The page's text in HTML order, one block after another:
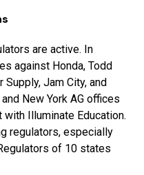
are active. In
against Honda, Todd
Supply, Jam City, and
New York AG offices
Illuminate Education.
regulators, especially
of 10 states